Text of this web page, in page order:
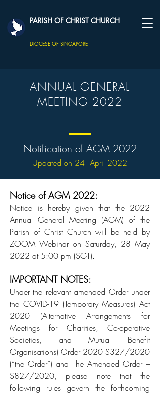
PARISH OF CHRIST CHURCH
DIOCESE OF SINGAPORE
ANNUAL GENERAL
MEETING 2022
Notification of AGM 2022
Updated on 24 April 2022
Notice of AGM 2022:
Notice is hereby given that the 2022
Annual General Meeting (AGM) of the
Parish of Christ Church will be held by
ZOOM Webinar on Saturday, 28 May
2022 at 5:00 pm (SGT).
IMPORTANT NOTES:
Under the relevant amended Order under
the COVID-19 (Temporary Measures) Act
2020 (Alternative Arrangements for
Meetings for Charities, Co-operative
Societies, and Mutual Benefit
Organisations) Order 2020 S327/2020
(“the Order”) and The Amended Order –
S827/2020, please note that the
following rules govern the forthcoming